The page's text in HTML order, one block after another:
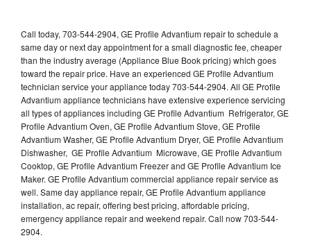
Call today, 703-544-2904, GE Profile Advantium repair to schedule a
same day or next day appointment for a small diagnostic fee, cheaper
than the industry average (Appliance Blue Book pricing) which goes
toward the repair price. Have an experienced GE Profile Advantium
technician service your appliance today 703-544-2904. All GE Profile
Advantium appliance technicians have extensive experience servicing
all types of appliances including GE Profile Advantium Refrigerator, GE
Profile Advantium Oven, GE Profile Advantium Stove, GE Profile
Advantium Washer, GE Profile Advantium Dryer, GE Profile Advantium
Dishwasher, GE Profile Advantium Microwave, GE Profile Advantium
Cooktop, GE Profile Advantium Freezer and GE Profile Advantium Ice
Maker. GE Profile Advantium commercial appliance repair service as
well. Same day appliance repair, GE Profile Advantium appliance
installation, ac repair, offering best pricing, affordable pricing,
emergency appliance repair and weekend repair. Call now 703-544-
2904.